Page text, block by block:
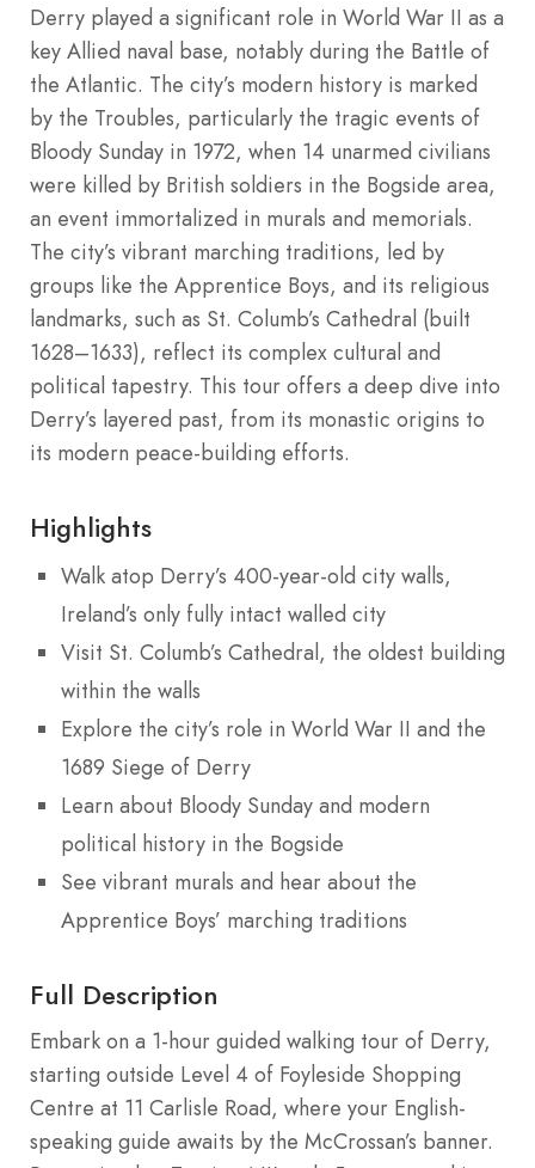
Derry played a significant role in World War II as a
key Allied naval base, notably during the Battle of
the Atlantic. The city’s modern history is marked
by the Troubles, particularly the tragic events of
Bloody Sunday in 1972, when 14 unarmed civilians
were killed by British soldiers in the Bogside area,
an event immortalized in murals and memorials.
The city’s vibrant marching traditions, led by
groups like the Apprentice Boys, and its religious
landmarks, such as St. Columb’s Cathedral (built
1628–1633), reflect its complex cultural and
political tapestry. This tour offers a deep dive into
Derry’s layered past, from its monastic origins to
its modern peace-building efforts.
Highlights
Walk atop Derry’s 400-year-old city walls,
Ireland’s only fully intact walled city
Visit St. Columb’s Cathedral, the oldest building
within the walls
Explore the city’s role in World War II and the
1689 Siege of Derry
Learn about Bloody Sunday and modern
political history in the Bogside
See vibrant murals and hear about the
Apprentice Boys’ marching traditions
Full Description
Embark on a 1-hour guided walking tour of Derry,
starting outside Level 4 of Foyleside Shopping
Centre at 11 Carlisle Road, where your English-
speaking guide awaits by the McCrossan’s banner.